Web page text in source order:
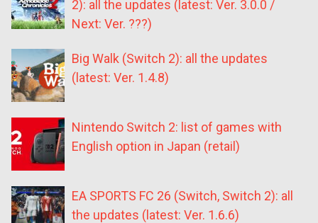
2): all the updates (latest: Ver. 3.0.0 /
Next: Ver. ???)
Big Walk (Switch 2): all the updates
(latest: Ver. 1.4.8)
Nintendo Switch 2: list of games with
English option in Japan (retail)
EA SPORTS FC 26 (Switch, Switch 2): all
the updates (latest: Ver. 1.6.6)